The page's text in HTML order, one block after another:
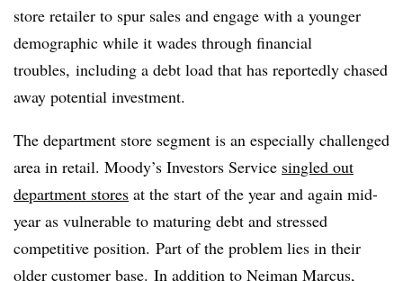
store retailer to spur sales and engage with a younger
demographic while it wades through financial
troubles, including a debt load that has reportedly chased
away potential investment.
The department store segment is an especially challenged
area in retail. Moody’s Investors Service singled out
department stores at the start of the year and again mid-
year as vulnerable to maturing debt and stressed
competitive position. Part of the problem lies in their
older customer base. In addition to Neiman Marcus,